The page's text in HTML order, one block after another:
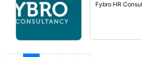
Fybro HR